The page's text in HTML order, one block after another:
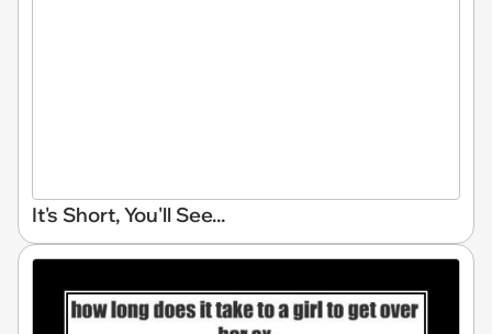
It's Short, You'll See...